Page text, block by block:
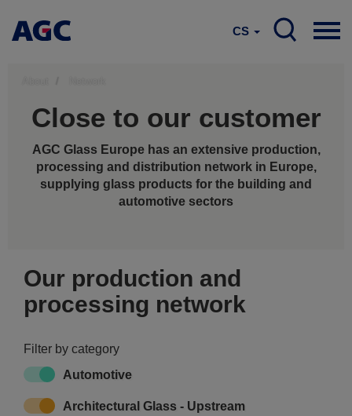
CS
Close to our customer
AGC Glass Europe has an extensive production,
processing and distribution network in Europe,
supplying glass products for the building and
automotive sectors
Our production and
processing network
Filter by category
Automotive
Architectural Glass - Upstream